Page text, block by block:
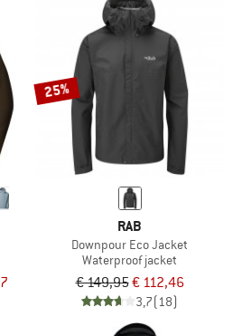
25%
RAB
Downpour Eco Jacket
Waterproof jacket
€ 149,95€ 112,46
3,7(18)